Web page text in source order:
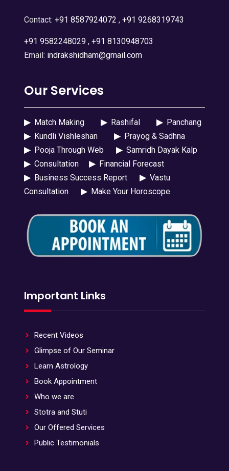
Contact: +91 8587924072 , +91 9268319743
+91 9582248029, +91 8130948703
Email: indrakshidham@gmail.com
Our Services
▶Match Making ▶Rashifal ▶Panchang
▶Kundli Vishleshan ▶Prayog & Sadhna
▶Pooja Through Web ▶Samridh Dayak Kalp
▶Consultation ▶Financial Forecast
▶Business Success Report ▶Vastu
Consultation
▶Make Your Horoscope
Important Links
Recent Videos
Glimpse of Our Seminar
Learn Astrology
Book Appointment
Who we are
Stotra and Stuti
Our Offered Services
Public Testimonials